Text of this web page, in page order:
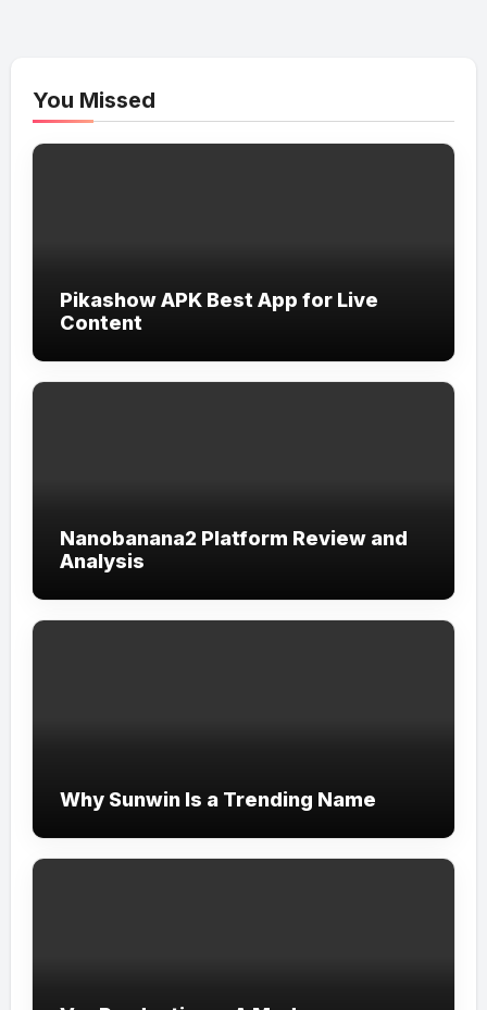
You Missed
Pikashow APK Best App for Live
Content
Nanobanana2 Platform Review and
Analysis
Why Sunwin Is a Trending Name